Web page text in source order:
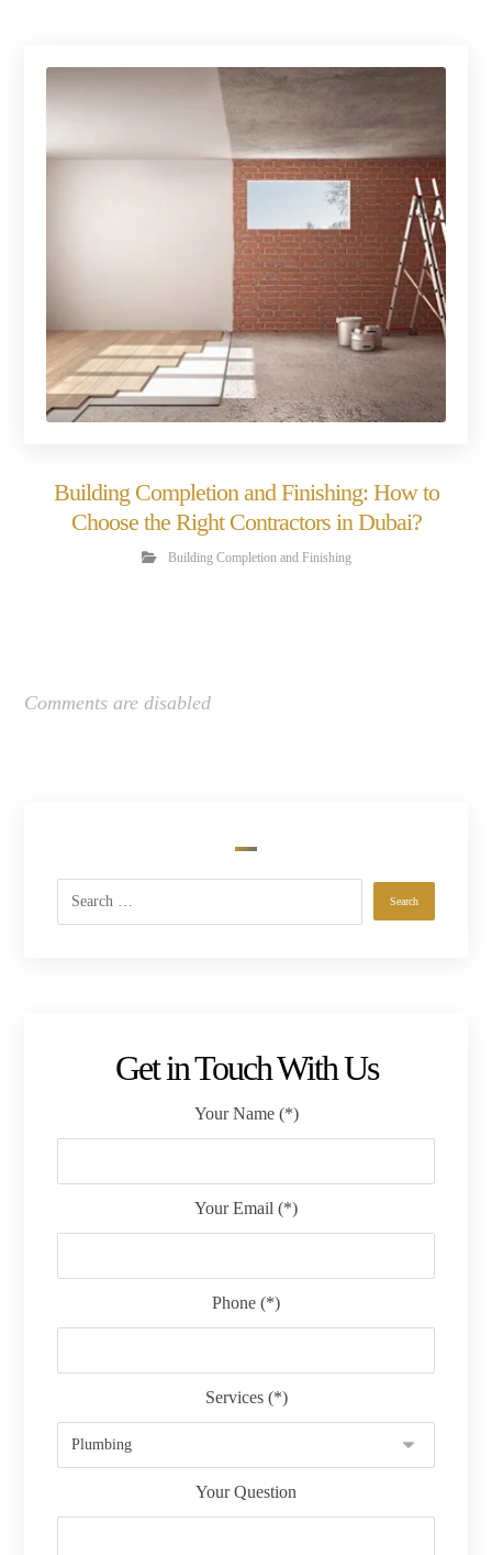
Building Completion and Finishing: How to
Choose the Right Contractors in Dubai?
Building Completion and Finishing
Comments are disabled
Get in Touch With Us
Your Name (*)
Your Email (*)
Phone (*)
Services (*)
Your Question